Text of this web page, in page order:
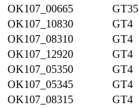
OK107_00665
GT35
OK107_10830
GT4
OK107_08310
GT4
OK107_12920
GT4
OK107_05350
GT4
OK107_05345
GT4
OK107_08315
GT4